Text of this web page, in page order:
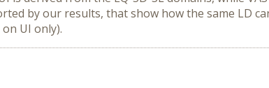
by our results, that show how the same LD
on UI only).